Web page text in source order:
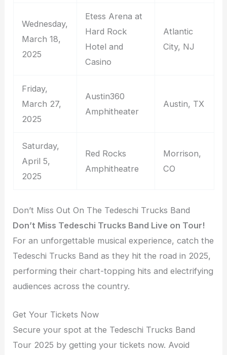
Wednesday,
March 18,
2025
Etess Arena at
Hard Rock
Hotel and
Casino
Atlantic
City, NJ
Friday,
March 27,
2025
Austin360
Amphitheater
Austin, TX
Saturday,
April 5,
2025
Red Rocks
Amphitheatre
Morrison,
CO
Don’t Miss Out On The Tedeschi Trucks Band
Don’t Miss Tedeschi Trucks Band Live on Tour!
For an unforgettable musical experience, catch the
Tedeschi Trucks Band as they hit the road in 2025,
performing their chart-topping hits and electrifying
audiences across the country.
Get Your Tickets Now
Secure your spot at the Tedeschi Trucks Band
Tour 2025 by getting your tickets now. Avoid